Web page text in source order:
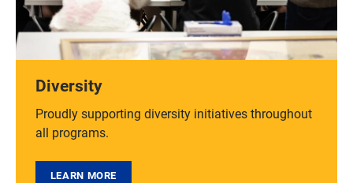
Diversity
Proudly supporting diversity initiatives throughout
all programs.
LEARN MORE